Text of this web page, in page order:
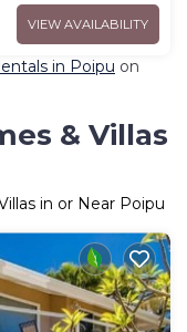
VIEW AVAILABILITY
in Poipu on
& Villas
in or Near Poipu